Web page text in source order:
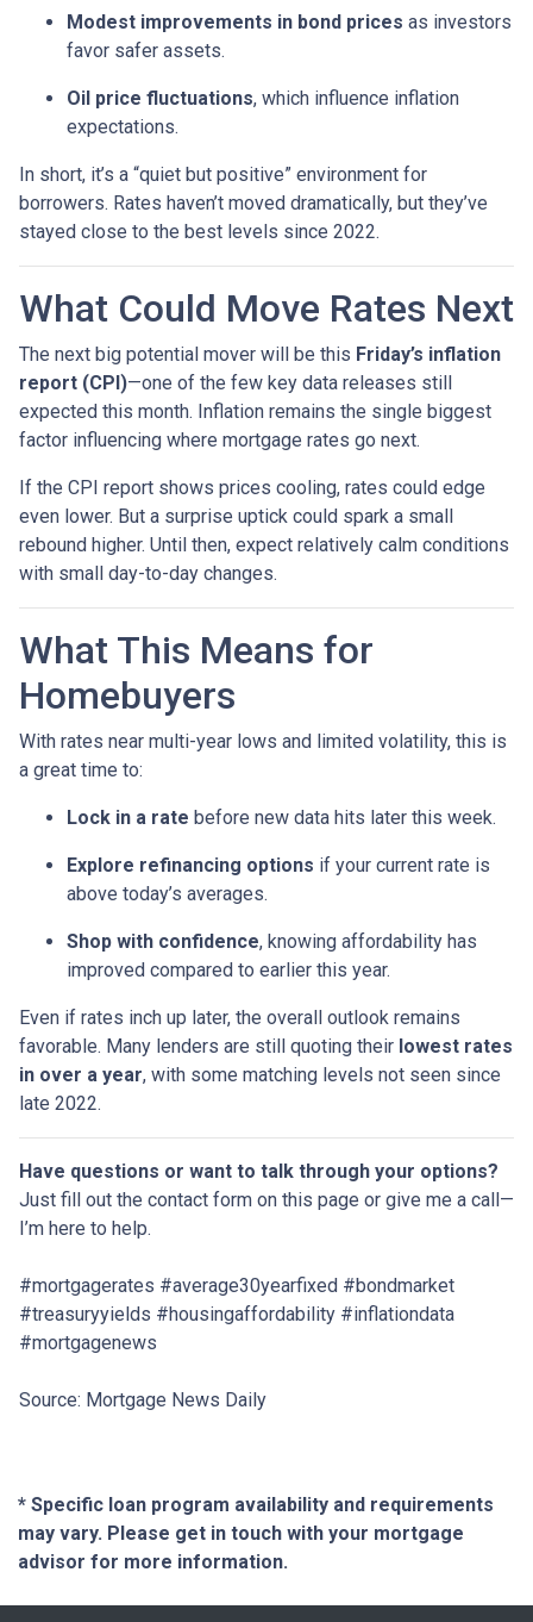
Modest improvements in bond prices as investors
favor safer assets.
Oil price fluctuations, which influence inflation
expectations.
In short, it’s a “quiet but positive” environment for
borrowers. Rates haven’t moved dramatically, but they’ve
stayed close to the best levels since 2022.
What Could Move Rates Next
The next big potential mover will be this Friday’s inflation
report (CPI)—one of the few key data releases still
expected this month. Inflation remains the single biggest
factor influencing where mortgage rates go next.
If the CPI report shows prices cooling, rates could edge
even lower. But a surprise uptick could spark a small
rebound higher. Until then, expect relatively calm conditions
with small day-to-day changes.
What This Means for
Homebuyers
With rates near multi-year lows and limited volatility, this is
a great time to:
Lock in a rate before new data hits later this week.
Explore refinancing options if your current rate is
above today’s averages.
Shop with confidence, knowing affordability has
improved compared to earlier this year.
Even if rates inch up later, the overall outlook remains
favorable. Many lenders are still quoting their lowest rates
in over a year, with some matching levels not seen since
late 2022.
Have questions or want to talk through your options?
Just fill out the contact form on this page or give me a call—
I’m here to help.
#mortgagerates #average30yearfixed #bondmarket
#treasuryyields #housingaffordability #inflationdata
#mortgagenews
Source: Mortgage News Daily
* Specific loan program availability and requirements
may vary. Please get in touch with your mortgage
advisor for more information.